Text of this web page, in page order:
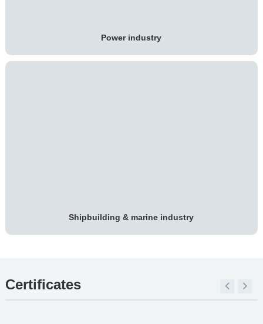
Power industry
Shipbuilding & marine industry
Certificates